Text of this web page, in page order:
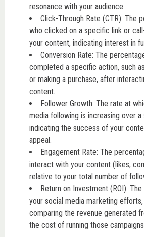
resonance with your audience.
Click-Through Rate (CTR): The
who clicked on a specific link or
your content, indicating interest in
Conversion Rate: The
completed a specific action, such
or making a purchase, after
content.
Follower Growth: The rate at
media following is increasing over
indicating the success of your
appeal.
Engagement Rate: The
interact with your content (likes,
relative to your total number of
Return on Investment (ROI):
your social media marketing
comparing the revenue generated
the cost of running those